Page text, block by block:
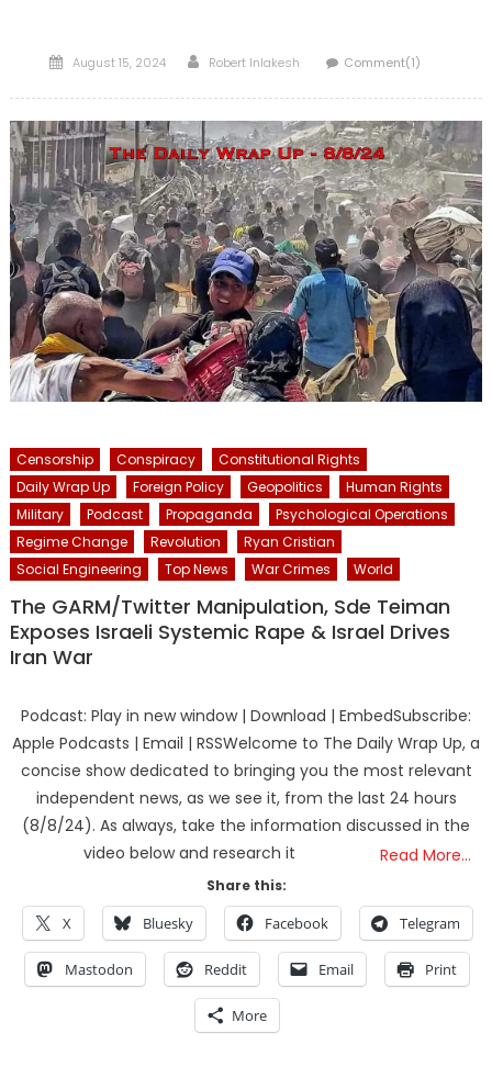
Posted
August 15, 2024 Author
Robert Inlakesh Comment(1)
Censorship Conspiracy
Constitutional Rights
Daily Wrap Up
Foreign Policy Geopolitics
Human Rights
Military
Podcast Propaganda
Psychological Operations
Regime Change
Revolution
Ryan Cristian
Social Engineering
Top News War Crimes World
The GARM/Twitter Manipulation, Sde Teiman
Exposes Israeli Systemic Rape & Israel Drives
Iran War
Podcast: Play in new window | Download | EmbedSubscribe:
Apple Podcasts | Email | RSSWelcome to The Daily Wrap Up, a
concise show dedicated to bringing you the most relevant
independent news, as we see it, from the last 24 hours
(8/8/24). As always, take the information discussed in the
video below and research it
Read More…
Share this:
X Bluesky Facebook Telegram
Mastodon Reddit Email Print
More